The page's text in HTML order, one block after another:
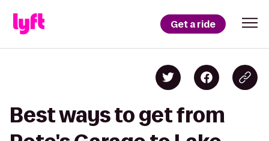
Get a ride
Best ways to get from